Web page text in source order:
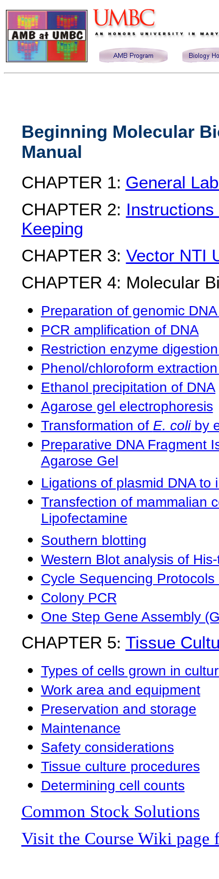
Beginning Molecular
Manual
CHAPTER 1: General
CHAPTER 2:
Keeping
CHAPTER 3: Vector NTI
CHAPTER 4: Molecular
Preparation of genomic
PCR amplification of DNA
Restriction enzyme
Phenol/chloroform
Ethanol precipitation of DNA
Agarose gel electrophoresis
Transformation of E. coliby
Preparative DNA Fragment
Agarose Gel
Ligations of plasmid DNA to
Transfection of mammalian
Lipofectamine
Southern blotting
Western Blot analysis of
Cycle Sequencing Protocols
Colony PCR
One Step Gene Assembly
CHAPTER 5: Tissue
Types of cells grown in
Work area and equipment
Preservation and storage
Maintenance
Safety considerations
Tissue culture procedures
Determining cell counts
Common Stock Solutions
Visit the Course Wiki page